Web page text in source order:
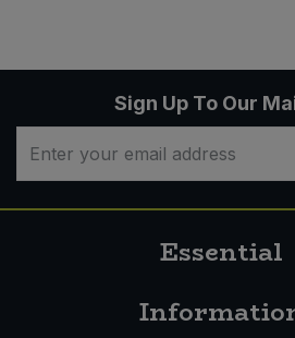
Sign Up To Our
Essential